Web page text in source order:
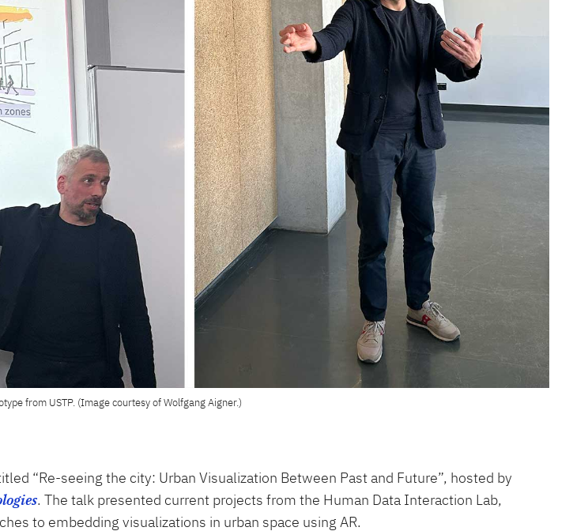
from USTP. (Image courtesy of Wolfgang Aigner.)
“Re-seeing the city: Urban Visualization Between Past and Future”, hosted by
. The talk presented current projects from the Human Data Interaction Lab,
to embedding visualizations in urban space using AR.